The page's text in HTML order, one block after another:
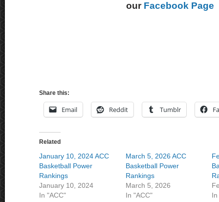
our Facebook Page
Share this:
Email Reddit Tumblr
Related
January 10, 2024 ACC
Basketball Power
Rankings
January 10, 2024
In "ACC"
March 5, 2026 ACC
Basketball Power
Rankings
March 5, 2026
In "ACC"
In